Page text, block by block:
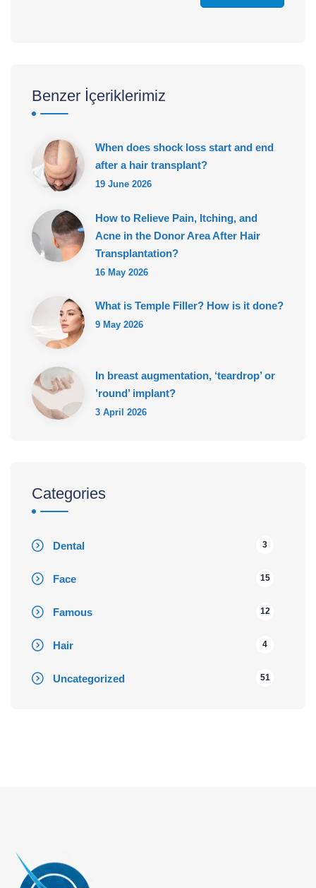
Benzer İçeriklerimiz
When does shock loss start and end
after a hair transplant?
19 June 2026
How to Relieve Pain, Itching, and
Acne in the Donor Area After Hair
Transplantation?
16 May 2026
What is Temple Filler? How is it done?
9 May 2026
In breast augmentation, ‘teardrop’ or
’round’ implant?
3 April 2026
Categories
Dental 3
Face 15
Famous 12
Hair 4
Uncategorized 51